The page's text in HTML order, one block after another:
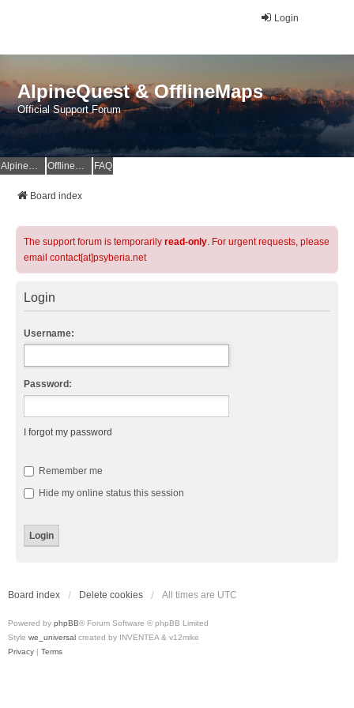
Login
AlpineQuest & OfflineMaps
Official Support Forum
AlpineQuest Website OfflineMaps Website FAQ
Board index
The support forum is temporarily read-only. For urgent requests, please
email contact[at]psyberia.net
Login
Username:
Password:
I forgot my password
Remember me
Hide my online status this session
Board index Delete cookies All times are UTC
Powered by phpBB® Forum Software © phpBB Limited
Style we_universal created by INVENTEA & v12mike
Privacy | Terms